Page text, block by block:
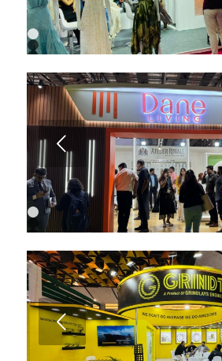
1
2
4
5
6
7
Next
1
2
4
5
6
7
8
9
10
11
12
13
Next